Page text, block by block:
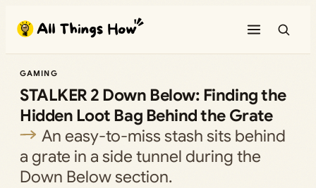
content
GAMING
STALKER 2 Down Below: Finding the
Hidden Loot Bag Behind the Grate
An easy-to-miss stash sits behind
a grate in a side tunnel during the
Down Below section.